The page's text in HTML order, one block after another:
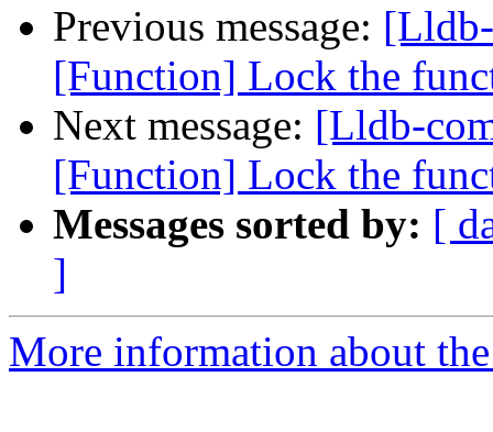
Previous message:
[Function] Lock the
Next message: [Lldb-
[Function] Lock the
Messages sorted by: [
]
More information about